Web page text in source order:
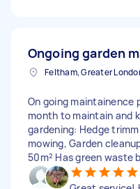
Ongoing garden
Feltham, Greater
On going maintainence
month to maintain and
gardening: Hedge
mowing, Garden
50m² Has green waste